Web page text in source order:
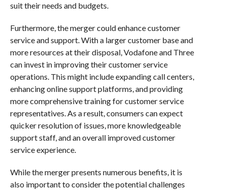
suit their needs and budgets.
Furthermore, the merger could enhance customer
service and support. With a larger customer base and
more resources at their disposal, Vodafone and Three
can invest in improving their customer service
operations. This might include expanding call centers,
enhancing online support platforms, and providing
more comprehensive training for customer service
representatives. As a result, consumers can expect
quicker resolution of issues, more knowledgeable
support staff, and an overall improved customer
service experience.
While the merger presents numerous benefits, it is
also important to consider the potential challenges